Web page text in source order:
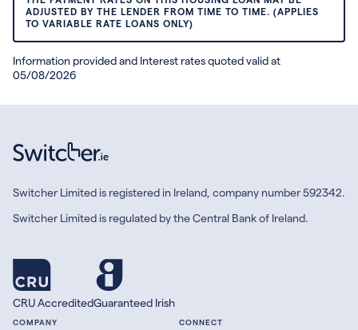
ADJUSTED BY THE LENDER FROM TIME TO TIME. (APPLIES
TO VARIABLE RATE LOANS ONLY)
Information provided and Interest rates quoted valid at
05/08/2026
Switcher Limited is registered in Ireland, company number 592342.
Switcher Limited is regulated by the Central Bank of Ireland.
CRU AccreditedGuaranteed Irish
COMPANY CONNECT